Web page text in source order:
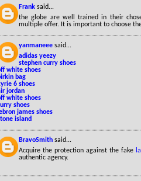
Frank said...
the globe are well trained in their
multiple offer. It is important to choose
yanmaneee said...
adidas yeezy
stephen curry shoes
white shoes
bag
6 shoes
jordan
white shoes
shoes
james shoes
island
BravoSmith said...
Acquire the protection against the fake
authentic agency.